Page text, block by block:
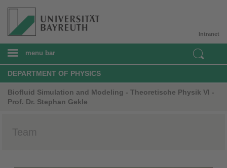
Intranet
menu bar
DEPARTMENT OF PHYSICS
Biofluid Simulation and Modeling - Theoretische Physik VI -
Prof. Dr. Stephan Gekle
Team